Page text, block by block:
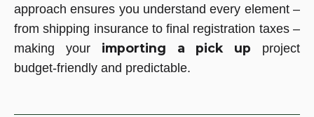
approach ensures you understand every element –
from shipping insurance to final registration taxes –
making your importing a pick up project
budget-friendly and predictable.